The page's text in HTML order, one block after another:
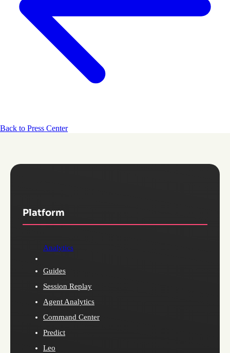
Back to Press Center
Platform
Analytics
Guides
Session Replay
Agent Analytics
Command Center
Predict
Leo